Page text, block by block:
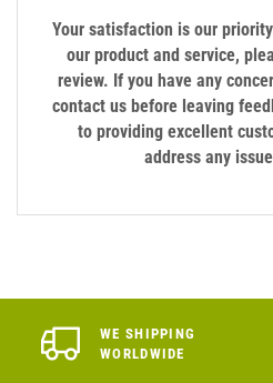
Your satisfaction is our
our product and service,
review. If you have any
contact us before leaving
to providing excellent
address any
WE SHIPPING
WORLDWIDE